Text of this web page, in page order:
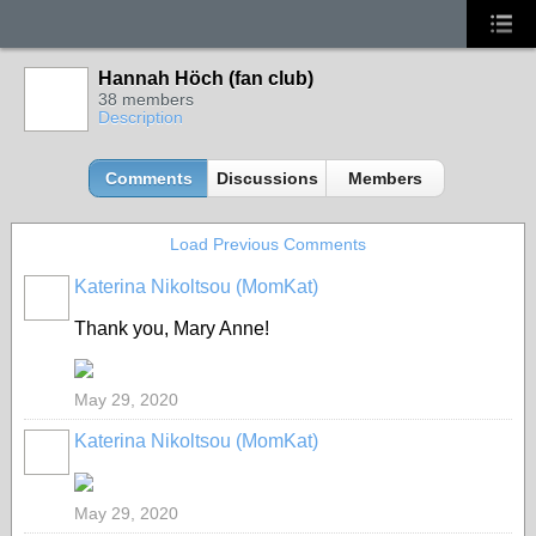
Hannah Höch (fan club)
38 members
Description
Comments Discussions Members
Load Previous Comments
Katerina Nikoltsou (MomKat)
Thank you, Mary Anne!
May 29, 2020
Katerina Nikoltsou (MomKat)
May 29, 2020